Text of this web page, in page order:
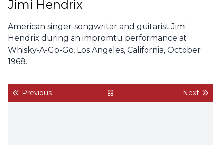
Jimi Hendrix
American singer-songwriter and guitarist Jimi
Hendrix during an impromtu performance at
Whisky-A-Go-Go, Los Angeles, California, October
1968.
Previous back to gallery Next